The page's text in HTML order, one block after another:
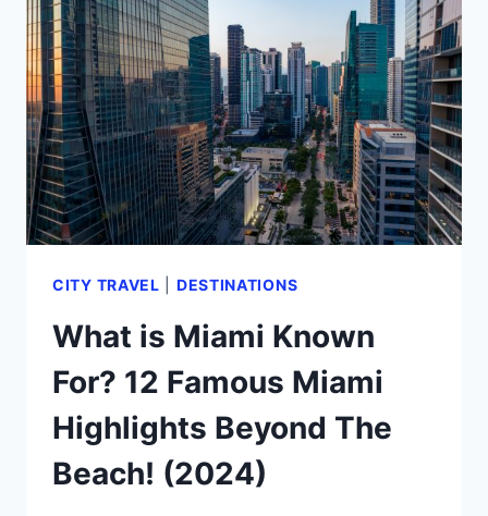
YOU
PROBABLY
HAVEN’T
HEARD
BEFORE!
CITY TRAVEL DESTINATIONS
What is Miami Known
For? 12 Famous Miami
Highlights Beyond The
Beach! (2024)